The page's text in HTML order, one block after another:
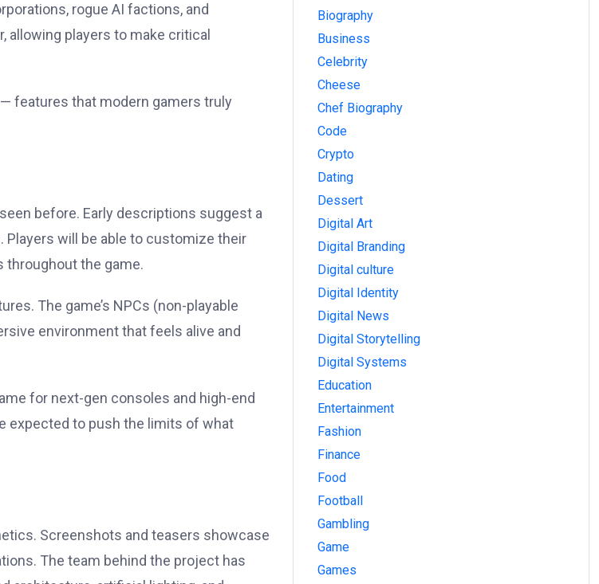
rogue AI factions, and
allowing players to make critical
features that modern gamers truly
before. Early descriptions suggest a
will be able to customize their
throughout the game.
The game’s NPCs (non-playable
environment that feels alive and
for next-gen consoles and high-end
expected to push the limits of what
Screenshots and teasers showcase
The team behind the project has
Biography
Business
Celebrity
Cheese
Chef Biography
Code
Crypto
Dating
Dessert
Digital Art
Digital Branding
Digital culture
Digital Identity
Digital News
Digital Storytelling
Digital Systems
Education
Entertainment
Fashion
Finance
Food
Football
Gambling
Game
Games